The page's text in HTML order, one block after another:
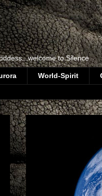
to Silence
World-Spirit